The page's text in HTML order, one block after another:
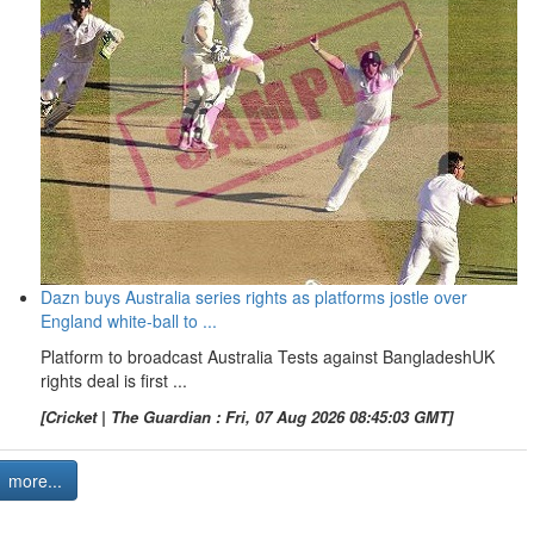
Dazn buys Australia series rights as platforms jostle over
England white-ball to ...
Platform to broadcast Australia Tests against BangladeshUK
rights deal is first ...
[Cricket | The Guardian : Fri, 07 Aug 2026 08:45:03 GMT]
more...